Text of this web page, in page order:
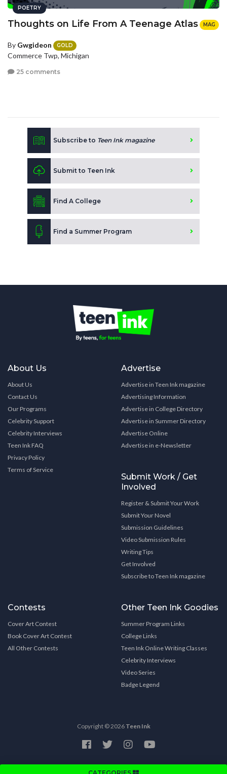
POETRY
Thoughts on Life From A Teenage Atlas MAG
By Gwgideon GOLD
Commerce Twp, Michigan
25 comments
Subscribe to Teen Ink magazine
Submit to Teen Ink
Find A College
Find a Summer Program
About Us
About Us
Contact Us
Our Programs
Celebrity Support
Celebrity Interviews
Teen Ink FAQ
Privacy Policy
Terms of Service
Advertise
Advertise in Teen Ink magazine
Advertising Information
Advertise in College Directory
Advertise in Summer Directory
Advertise Online
Advertise in e-Newsletter
Submit Work / Get
Involved
Register & Submit Your Work
Submit Your Novel
Submission Guidelines
Video Submission Rules
Writing Tips
Get Involved
Subscribe to Teen Ink magazine
Contests
Cover Art Contest
Book Cover Art Contest
All Other Contests
Other Teen Ink Goodies
Summer Program Links
College Links
Teen Ink Online Writing Classes
Celebrity Interviews
Video Series
Badge Legend
Copyright © 2026 Teen Ink